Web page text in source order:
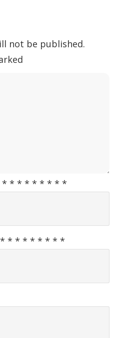
not be published.
* * * * * * * * *
* * * * * * * * *